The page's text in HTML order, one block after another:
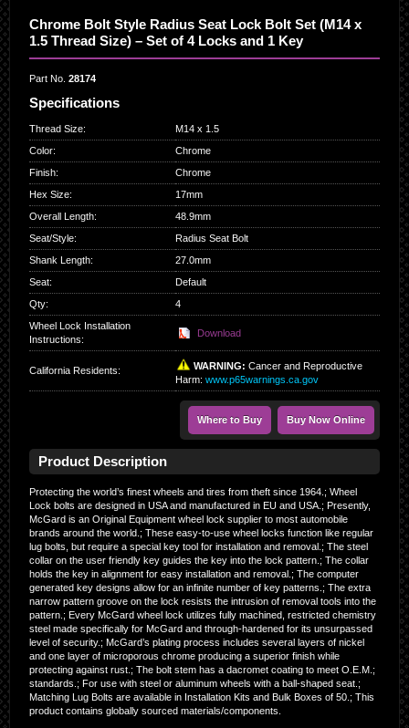
Chrome Bolt Style Radius Seat Lock Bolt Set (M14 x
1.5 Thread Size) – Set of 4 Locks and 1 Key
Part No. 28174
Specifications
Thread Size:
M14 x 1.5
Color:
Chrome
Finish:
Chrome
Hex Size:
17mm
Overall Length:
48.9mm
Seat/Style:
Radius Seat Bolt
Shank Length:
27.0mm
Seat:
Default
Qty:
4
Wheel Lock Installation
Instructions:
Download
California Residents: WARNING: Cancer and Reproductive
Harm: www.p65warnings.ca.gov
Where to Buy Buy Now Online
Product Description
Protecting the world’s finest wheels and tires from theft since 1964.; Wheel
Lock bolts are designed in USA and manufactured in EU and USA.; Presently,
McGard is an Original Equipment wheel lock supplier to most automobile
brands around the world.; These easy-to-use wheel locks function like regular
lug bolts, but require a special key tool for installation and removal.; The steel
collar on the user friendly key guides the key into the lock pattern.; The collar
holds the key in alignment for easy installation and removal.; The computer
generated key designs allow for an infinite number of key patterns.; The extra
narrow pattern groove on the lock resists the intrusion of removal tools into the
pattern.; Every McGard wheel lock utilizes fully machined, restricted chemistry
steel made specifically for McGard and through-hardened for its unsurpassed
level of security.; McGard’s plating process includes several layers of nickel
and one layer of microporous chrome producing a superior finish while
protecting against rust.; The bolt stem has a dacromet coating to meet O.E.M.;
standards.; For use with steel or aluminum wheels with a ball-shaped seat.;
Matching Lug Bolts are available in Installation Kits and Bulk Boxes of 50.; This
product contains globally sourced materials/components.